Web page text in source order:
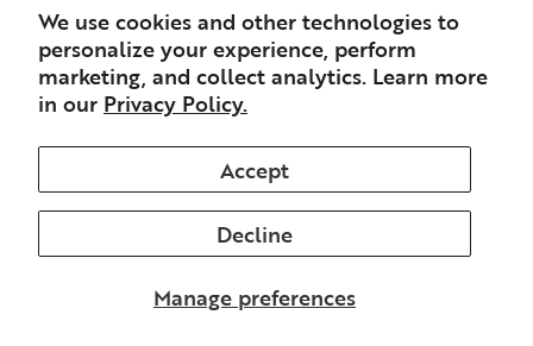
We use cookies and other technologies to
personalize your experience, perform
marketing, and collect analytics. Learn more
in our Privacy Policy.
Manage preferences
Accept
Decline
About Books Merch
Careers Newsletter Podcast
© 2026 Sharon McMahon. All rights reserved.
PrivacyContactRefunds & ReturnsSubscriptionShipping
Terms of Service